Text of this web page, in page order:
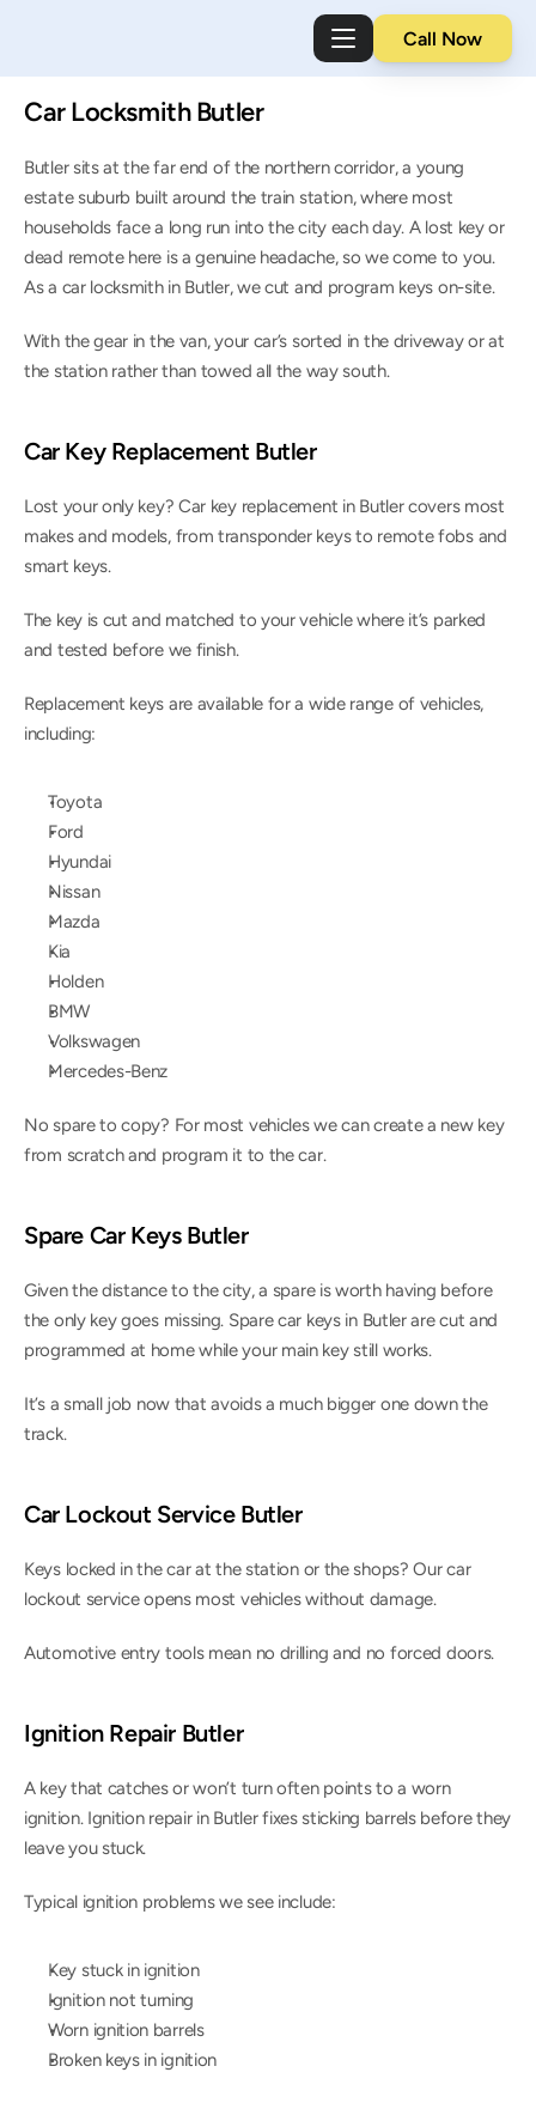
Call Now
Car Locksmith Butler
Butler sits at the far end of the northern corridor, a young
estate suburb built around the train station, where most
households face a long run into the city each day. A lost key or
dead remote here is a genuine headache, so we come to you.
As a car locksmith in Butler, we cut and program keys on-site.
With the gear in the van, your car’s sorted in the driveway or at
the station rather than towed all the way south.
Car Key Replacement Butler
Lost your only key? Car key replacement in Butler covers most
makes and models, from transponder keys to remote fobs and
smart keys.
The key is cut and matched to your vehicle where it’s parked
and tested before we finish.
Replacement keys are available for a wide range of vehicles,
including:
Toyota
Ford
Hyundai
Nissan
Mazda
Kia
Holden
BMW
Volkswagen
Mercedes-Benz
No spare to copy? For most vehicles we can create a new key
from scratch and program it to the car.
Spare Car Keys Butler
Given the distance to the city, a spare is worth having before
the only key goes missing. Spare car keys in Butler are cut and
programmed at home while your main key still works.
It’s a small job now that avoids a much bigger one down the
track.
Car Lockout Service Butler
Keys locked in the car at the station or the shops? Our car
lockout service opens most vehicles without damage.
Automotive entry tools mean no drilling and no forced doors.
Ignition Repair Butler
A key that catches or won’t turn often points to a worn
ignition. Ignition repair in Butler fixes sticking barrels before they
leave you stuck.
Typical ignition problems we see include:
Key stuck in ignition
Ignition not turning
Worn ignition barrels
Broken keys in ignition